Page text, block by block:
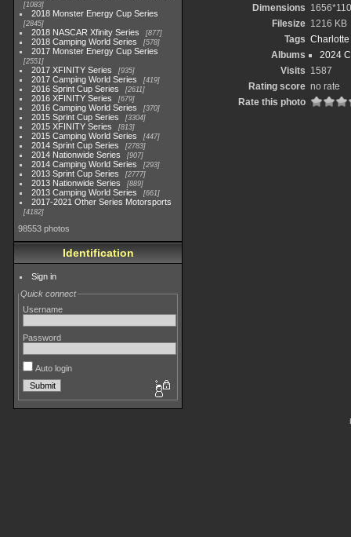
1083
2018 Monster Energy Cup Series
2845
2018 NASCAR Xfinity Series 877
2018 Camping World Series 578
2017 Monster Energy Cup Series
2551
2017 XFINITY Series 935
2017 Camping World Series 419
2016 Sprint Cup Series 2611
2016 XFINITY Series 679
2016 Camping World Series 370
2015 Sprint Cup Series 3304
2015 XFINITY Series 813
2015 Camping World Series 447
2014 Sprint Cup Series 2783
2014 Nationwide Series 907
2014 Camping World Series 293
2013 Sprint Cup Series 2777
2013 Nationwide Series 889
2013 Camping World Series 661
2017-2021 Other Series Motorsports
4182
98553 photos
Identification
Sign in
Quick connect
Username
Password
Auto login
Dimensions
Filesize 1216 KB
Tags Charlotte
Albums
2024
Visits 1587
Rating score no rate
Rate this photo